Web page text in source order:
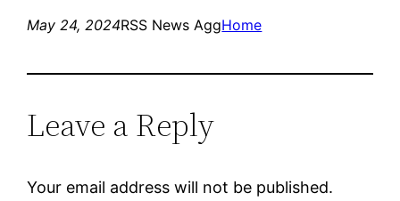
May 24, 2024RSS News AggHome
Leave a Reply
Your email address will not be published.